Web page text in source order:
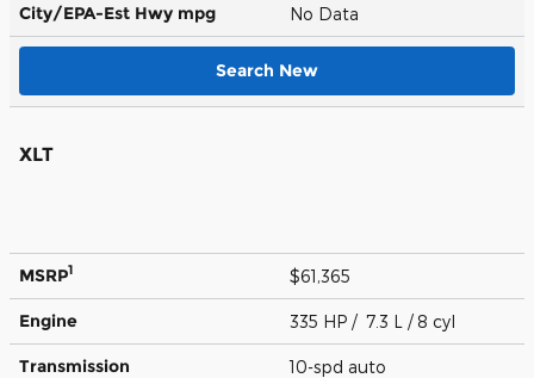
City/EPA-Est Hwy mpg No Data
Search New
XLT
MSRP1 $61,365
Engine 335 HP / 7.3 L / 8 cyl
Transmission 10-spd auto